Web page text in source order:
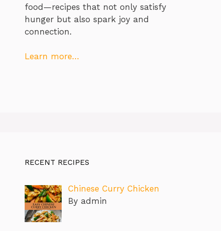
food—recipes that not only satisfy
hunger but also spark joy and
connection.
Learn more…
RECENT RECIPES
Chinese Curry Chicken
By admin